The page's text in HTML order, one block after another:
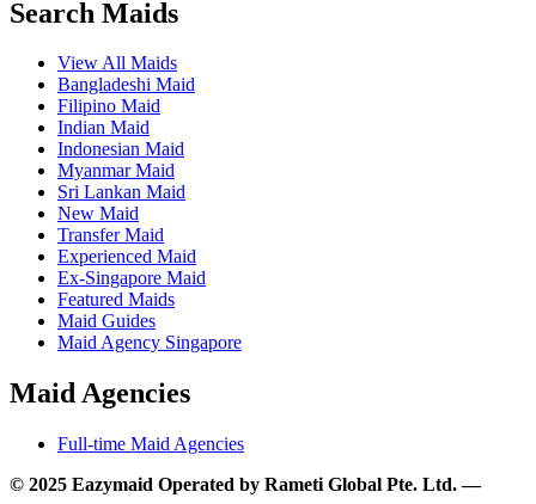
Search Maids
View All Maids
Bangladeshi Maid
Filipino Maid
Indian Maid
Indonesian Maid
Myanmar Maid
Sri Lankan Maid
New Maid
Transfer Maid
Experienced Maid
Ex-Singapore Maid
Featured Maids
Maid Guides
Maid Agency Singapore
Maid Agencies
Full-time Maid Agencies
© 2025 Eazymaid Operated by Rameti Global Pte. Ltd. —